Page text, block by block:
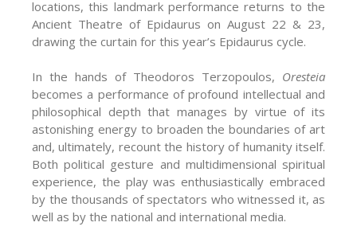
locations, this landmark performance returns to the
Ancient Theatre of Epidaurus on August 22 & 23,
drawing the curtain for this year’s Epidaurus cycle.
In the hands of Theodoros Terzopoulos, Oresteia
becomes a performance of profound intellectual and
philosophical depth that manages by virtue of its
astonishing energy to broaden the boundaries of art
and, ultimately, recount the history of humanity itself.
Both political gesture and multidimensional spiritual
experience, the play was enthusiastically embraced
by the thousands of spectators who witnessed it, as
well as by the national and international media.